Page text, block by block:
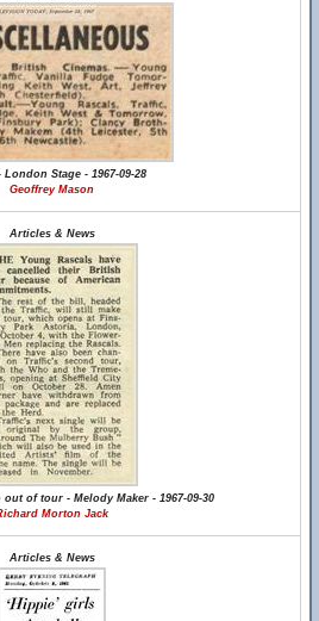
London Stage - 1967-09-28
Geoffrey Mason
Articles & News
of tour - Melody Maker - 1967-09-30
Morton Jack
Articles & News